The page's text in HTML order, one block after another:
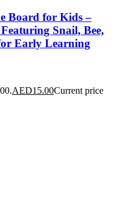
Board for Kids –
Snail, Bee,
Early Learning
AED15.00Current price